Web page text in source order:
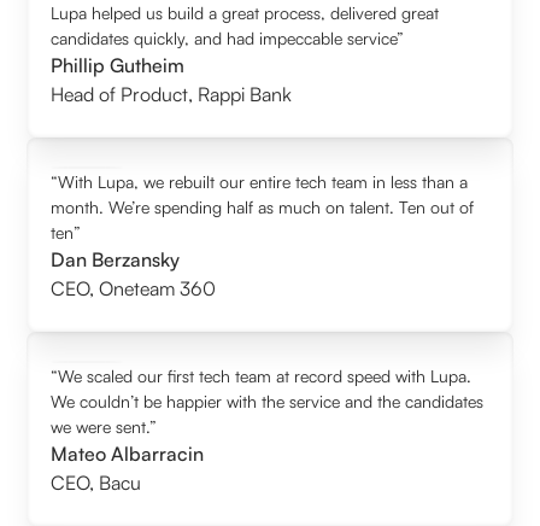
Lupa helped us build a great process, delivered great
candidates quickly, and had impeccable service”
Phillip Gutheim
Head of Product, Rappi Bank
“With Lupa, we rebuilt our entire tech team in less than a
month. We’re spending half as much on talent. Ten out of
ten”
Dan Berzansky
CEO,Oneteam 360
“We scaled our first tech team at record speed with Lupa.
We couldn’t be happier with the service and the candidates
we were sent.”
Mateo Albarracin
CEO, Bacu